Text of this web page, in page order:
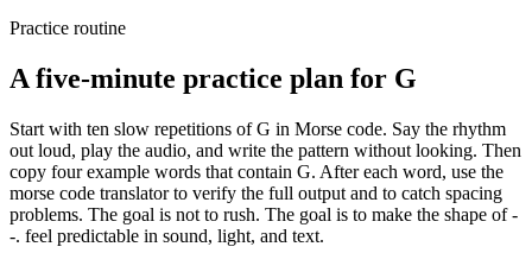
Practice routine
A five-minute practice plan for G
Start with ten slow repetitions ofG in Morse code. Say the rhythm
out loud, play the audio, and write the pattern without looking. Then
copy four example words that contain G. After each word, use the
morse code translator to verify the full output and to catch spacing
problems. The goal is not to rush. The goal is to make the shape of-
-. feel predictable in sound, light, and text.